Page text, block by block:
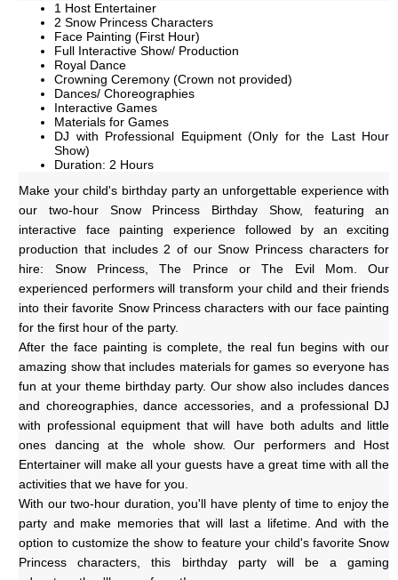
1 Host Entertainer
2 Snow Princess Characters
Face Painting (First Hour)
Full Interactive Show/ Production
Royal Dance
Crowning Ceremony (Crown not provided)
Dances/ Choreographies
Interactive Games
Materials for Games
DJ with Professional Equipment (Only for the Last Hour
Show)
Duration: 2 Hours
Make your child's birthday party an unforgettable experience with
our two-hour Snow Princess Birthday Show, featuring an
interactive face painting experience followed by an exciting
production that includes 2 of our Snow Princess characters for
hire: Snow Princess, The Prince or The Evil Mom. Our
experienced performers will transform your child and their friends
into their favorite Snow Princess characters with our face painting
for the first hour of the party.
After the face painting is complete, the real fun begins with our
amazing show that includes materials for games so everyone has
fun at your theme birthday party. Our show also includes dances
and choreographies, dance accessories, and a professional DJ
with professional equipment that will have both adults and little
ones dancing at the whole show. Our performers and Host
Entertainer will make all your guests have a great time with all the
activities that we have for you.
With our two-hour duration, you'll have plenty of time to enjoy the
party and make memories that will last a lifetime. And with the
option to customize the show to feature your child's favorite Snow
Princess characters, this birthday party will be a gaming